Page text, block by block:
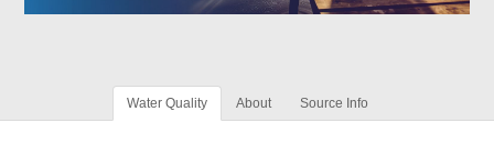
Water Quality About Source Info